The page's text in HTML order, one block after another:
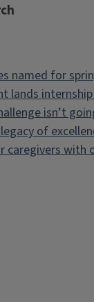
named for
lands
isn’t
of
with